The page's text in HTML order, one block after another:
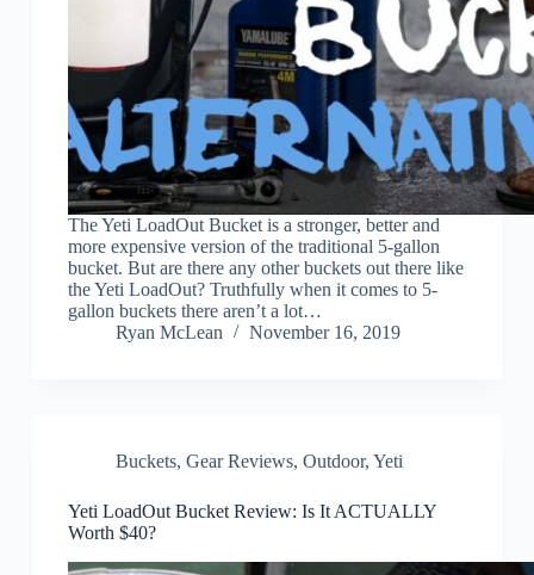
The Yeti LoadOut Bucket is a stronger, better and
more expensive version of the traditional 5-gallon
bucket. But are there any other buckets out there like
the Yeti LoadOut? Truthfully when it comes to 5-
gallon buckets there aren’t a lot…
Ryan McLean
November 16, 2019
Buckets, Gear Reviews, Outdoor, Yeti
Yeti LoadOut Bucket Review: Is It ACTUALLY
Worth $40?